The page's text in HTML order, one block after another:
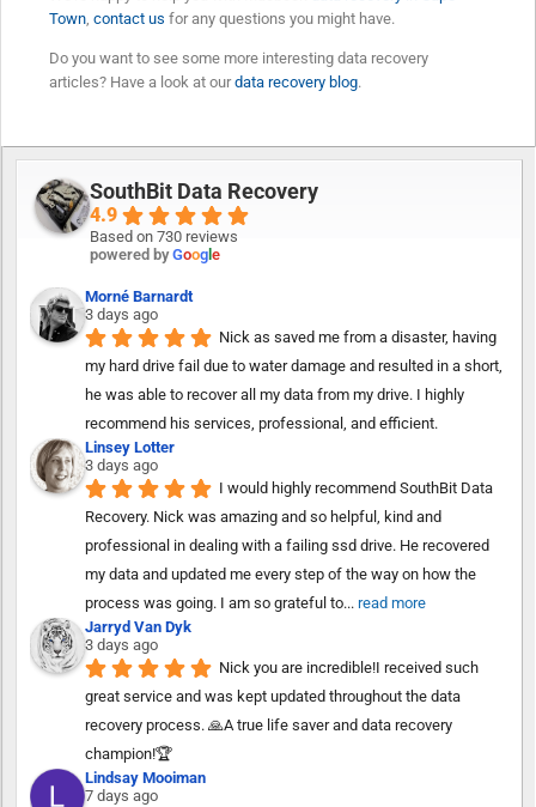
Town contact us for any questions you might have.
Do you want to see some more interesting data recovery
articles? Have a look at ourdata recovery blog.
SouthBit Data Recovery
4.9
Based on 730 reviews
powered byGoog e
Morné Barnardt
3 days ago
Nick as saved me from a disaster, having
my hard drive fail due to water damage and resulted in a short,
he was able to recover all my data from my drive. I highly
recommend his services, professional, and efficient.
Linsey Lotter
3 days ago
I would highly recommend SouthBit Data
Recovery. Nick was amazing and so helpful, kind and
professional in dealing with a failing ssd drive. He recovered
my data and updated me every step of the way on how the
process was going. I am so grateful to... read more
Jarryd Van Dyk
3 days ago
Nick you are incredible!I received such
great service and was kept updated throughout the data
recovery process. 🙏A true life saver and data recovery
champion!🏆
Lindsay Mooiman
7 days ago